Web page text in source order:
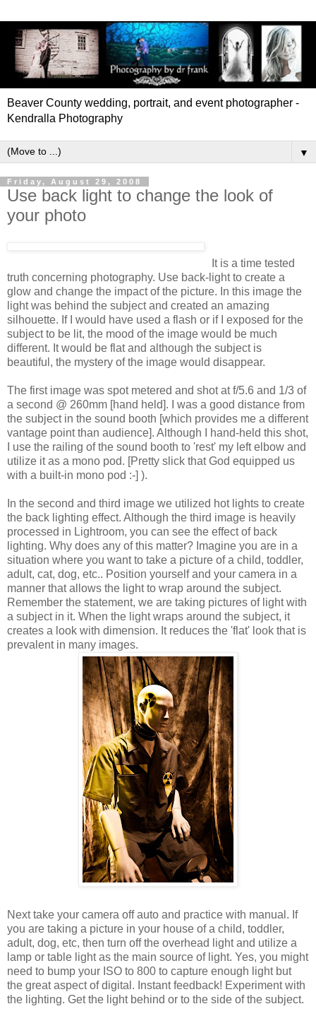
Beaver County wedding, portrait, and event photographer -
Kendralla Photography
▼
Friday, August 29, 2008
Use back light to change the look of
your photo
It is a time tested
truth concerning photography. Use back-light to create a
glow and change the impact of the picture. In this image the
light was behind the subject and created an amazing
silhouette. If I would have used a flash or if I exposed for the
subject to be lit, the mood of the image would be much
different. It would be flat and although the subject is
beautiful, the mystery of the image would disappear.
The first image was spot metered and shot at f/5.6 and 1/3 of
a second @ 260mm [hand held]. I was a good distance from
the subject in the sound booth [which provides me a different
vantage point than audience]. Although I hand-held this shot,
I use the railing of the sound booth to 'rest' my left elbow and
utilize it as a mono pod. [Pretty slick that God equipped us
with a built-in mono pod :-] ).
In the second and third image we utilized hot lights to create
the back lighting effect. Although the third image is heavily
processed in Lightroom, you can see the effect of back
lighting. Why does any of this matter? Imagine you are in a
situation where you want to take a picture of a child, toddler,
adult, cat, dog, etc.. Position yourself and your camera in a
manner that allows the light to wrap around the subject.
Remember the statement, we are taking pictures of light with
a subject in it. When the light wraps around the subject, it
creates a look with dimension. It reduces the 'flat' look that is
prevalent in many images.
Next take your camera off auto and practice with manual. If
you are taking a picture in your house of a child, toddler,
adult, dog, etc, then turn off the overhead light and utilize a
lamp or table light as the main source of light. Yes, you might
need to bump your ISO to 800 to capture enough light but
the great aspect of digital. Instant feedback! Experiment with
the lighting. Get the light behind or to the side of the subject.